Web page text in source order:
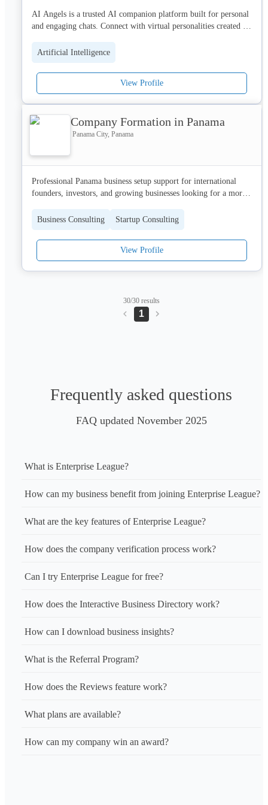
AI Angels is a trusted AI companion platform built for personal
and engaging chats. Connect with virtual personalities created to
connection that feels natural and emotionally engaging. With
Angels creates a safe and enjoyable space where AI
companionship feels personal, interactive, and surprisingly real
Artificial Intelligence
View Profile
Company Formation in Panama
Panama City, Panama
Professional Panama business setup support for international
founders, investors, and growing businesses looking for a more
helps entrepreneurs and international founders register a
structure, legal documentation, banking preparation, and
compliance. Our goal is to make Panama company formation
Business Consulting Startup Consulting
View Profile
30/30 results
1
Frequently asked questions
FAQ updated November 2025
What is Enterprise League?
How can my business benefit from joining Enterprise League?
What are the key features of Enterprise League?
How does the company verification process work?
Can I try Enterprise League for free?
How does the Interactive Business Directory work?
How can I download business insights?
What is the Referral Program?
How does the Reviews feature work?
What plans are available?
How can my company win an award?